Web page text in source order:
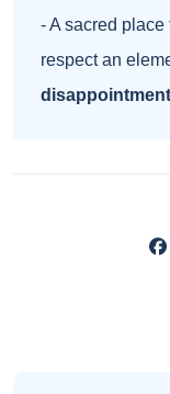
- A sacred
respect an
disappointment